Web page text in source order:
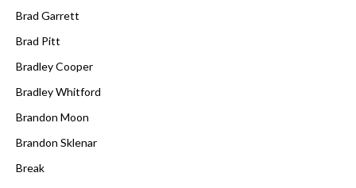
Brad Garrett
Brad Pitt
Bradley Cooper
Bradley Whitford
Brandon Moon
Brandon Sklenar
Break